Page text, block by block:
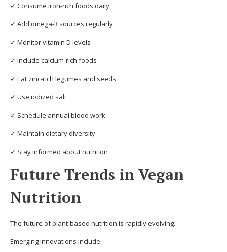
✓ Consume iron-rich foods daily
✓ Add omega-3 sources regularly
✓ Monitor vitamin D levels
✓ Include calcium-rich foods
✓ Eat zinc-rich legumes and seeds
✓ Use iodized salt
✓ Schedule annual blood work
✓ Maintain dietary diversity
✓ Stay informed about nutrition
Future Trends in Vegan
Nutrition
The future of plant-based nutrition is rapidly evolving.
Emerging innovations include: